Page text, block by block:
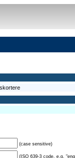
(case sensitive)
(ISO 639-3 code, e.g.